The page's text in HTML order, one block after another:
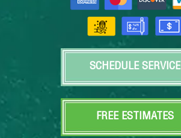
SCHEDULE SERVICE
FREE ESTIMATES